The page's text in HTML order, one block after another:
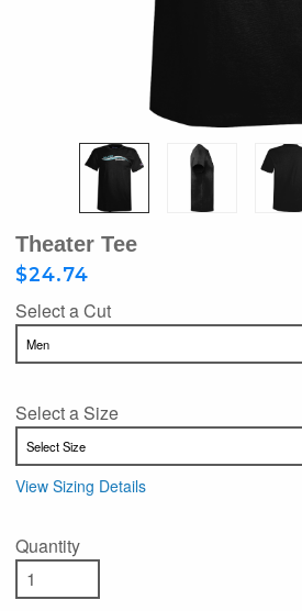
Theater Tee
$24.74
Select a Cut
Select a Size
View Sizing Details
Quantity